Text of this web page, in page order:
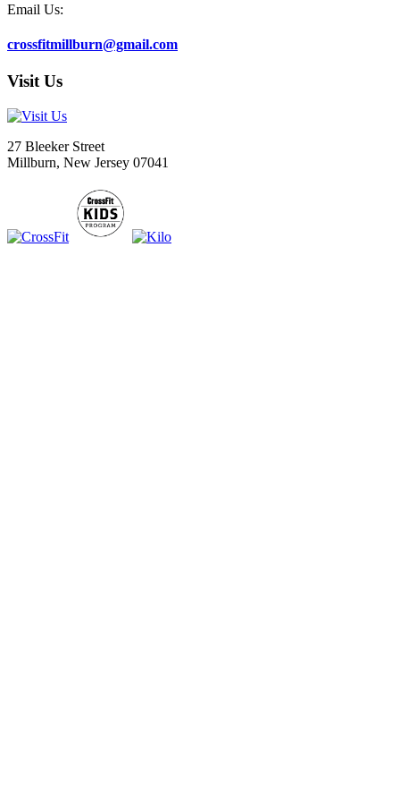
Email Us:
crossfitmillburn@gmail.com
Visit Us
27 Bleeker Street
Millburn, New Jersey 07041